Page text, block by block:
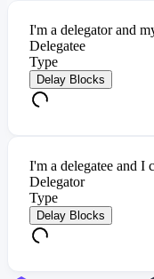
I'm a delegator and
Delegatee
Type
Delay Blocks
I'm a delegatee and I
Delegator
Type
Delay Blocks